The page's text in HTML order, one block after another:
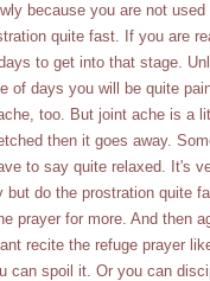
because you are not
quite fast. If you are
to get into that stage.
of days you will be quite
too. But joint ache is a
then it goes away.
to say quite relaxed. It's
but do the prostration quite
prayer for more. And then
recite the refuge prayer
can spoil it. Or you can